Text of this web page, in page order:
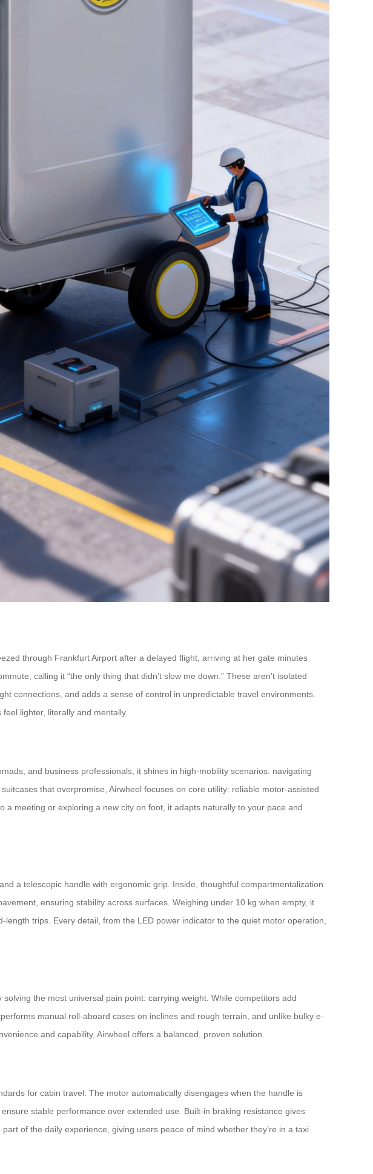
through Frankfurt Airport after a delayed flight, arriving at her gate minutes
calling it “the only thing that didn’t slow me down.” These aren’t isolated
connections, and adds a sense of control in unpredictable travel environments.
lighter, literally and mentally.
and business professionals, it shines in high-mobility scenarios: navigating
that overpromise, Airwheel focuses on core utility: reliable motor-assisted
meeting or exploring a new city on foot, it adapts naturally to your pace and
a telescopic handle with ergonomic grip. Inside, thoughtful compartmentalization
ensuring stability across surfaces. Weighing under 10 kg when empty, it
trips. Every detail, from the LED power indicator to the quiet motor operation,
the most universal pain point: carrying weight. While competitors add
manual roll-aboard cases on inclines and rough terrain, and unlike bulky e-
and capability, Airwheel offers a balanced, proven solution.
for cabin travel. The motor automatically disengages when the handle is
stable performance over extended use. Built-in braking resistance gives
of the daily experience, giving users peace of mind whether they’re in a taxi